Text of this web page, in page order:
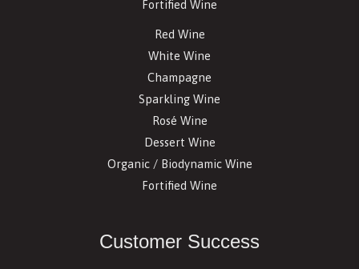
Fortified Wine
Red Wine
White Wine
Champagne
Sparkling Wine
Rosé Wine
Dessert Wine
Organic / Biodynamic Wine
Fortified Wine
Customer Success